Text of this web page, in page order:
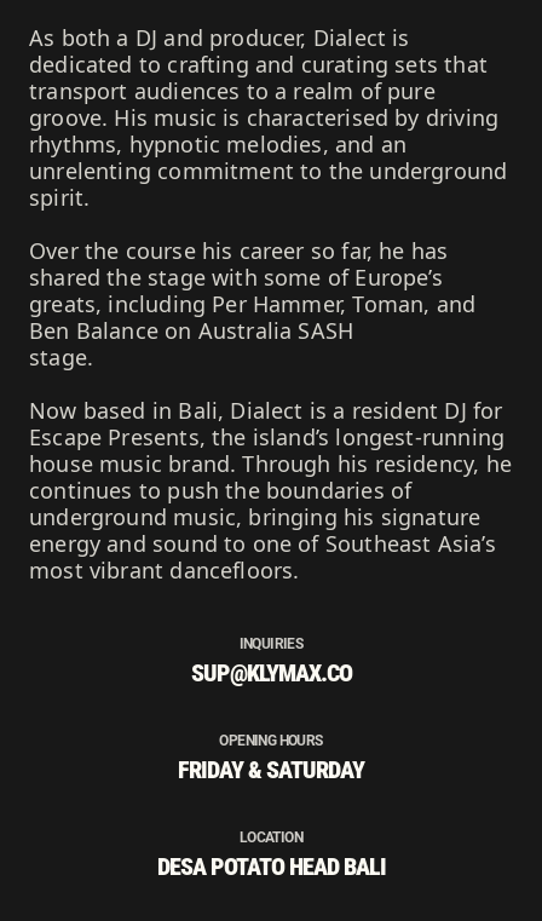
As both a DJ and producer, Dialect is
dedicated to crafting and curating sets that
transport audiences to a realm of pure
groove. His music is characterised by driving
rhythms, hypnotic melodies, and an
unrelenting commitment to the underground
spirit.
Over the course his career so far, he has
shared the stage with some of Europe’s
greats, including Per Hammer, Toman, and
Ben Balance on Australia SASH
stage.
Now based in Bali, Dialect is a resident DJ for
Escape Presents, the island’s longest-running
house music brand. Through his residency, he
continues to push the boundaries of
underground music, bringing his signature
energy and sound to one of Southeast Asia’s
most vibrant dancefloors.
INQUIRIES
SUP@KLYMAX.CO
OPENING HOURS
FRIDAY & SATURDAY
LOCATION
DESA POTATO HEAD BALI